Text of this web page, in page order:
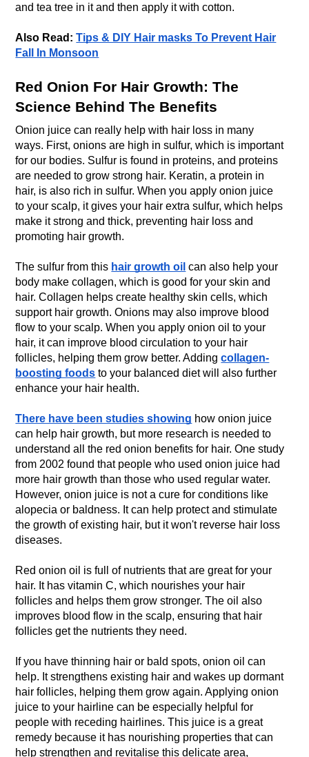
and tea tree in it and then apply it with cotton.
Also Read:Tips & DIY Hair masks To Prevent Hair
Fall In Monsoon
Red Onion For Hair Growth: The
Science Behind The Benefits
Onion juice can really help with hair loss in many
ways. First, onions are high in sulfur, which is important
for our bodies. Sulfur is found in proteins, and proteins
are needed to grow strong hair. Keratin, a protein in
hair, is also rich in sulfur. When you apply onion juice
to your scalp, it gives your hair extra sulfur, which helps
make it strong and thick, preventing hair loss and
promoting hair growth.
The sulfur from this hair growth oil can also help your
body make collagen, which is good for your skin and
hair. Collagen helps create healthy skin cells, which
support hair growth. Onions may also improve blood
flow to your scalp. When you apply onion oil to your
hair, it can improve blood circulation to your hair
follicles, helping them grow better. Addingcollagen-
boosting foods to your balanced diet will also further
enhance your hair health.
There have been studies showing how onion juice
can help hair growth, but more research is needed to
understand all the red onion benefits for hair. One study
from 2002 found that people who used onion juice had
more hair growth than those who used regular water.
However, onion juice is not a cure for conditions like
alopecia or baldness. It can help protect and stimulate
the growth of existing hair, but it won't reverse hair loss
diseases.
Red onion oil is full of nutrients that are great for your
hair. It has vitamin C, which nourishes your hair
follicles and helps them grow stronger. The oil also
improves blood flow in the scalp, ensuring that hair
follicles get the nutrients they need.
If you have thinning hair or bald spots, onion oil can
help. It strengthens existing hair and wakes up dormant
hair follicles, helping them grow again. Applying onion
juice to your hairline can be especially helpful for
people with receding hairlines. This juice is a great
remedy because it has nourishing properties that can
help strengthen and revitalise this delicate area,